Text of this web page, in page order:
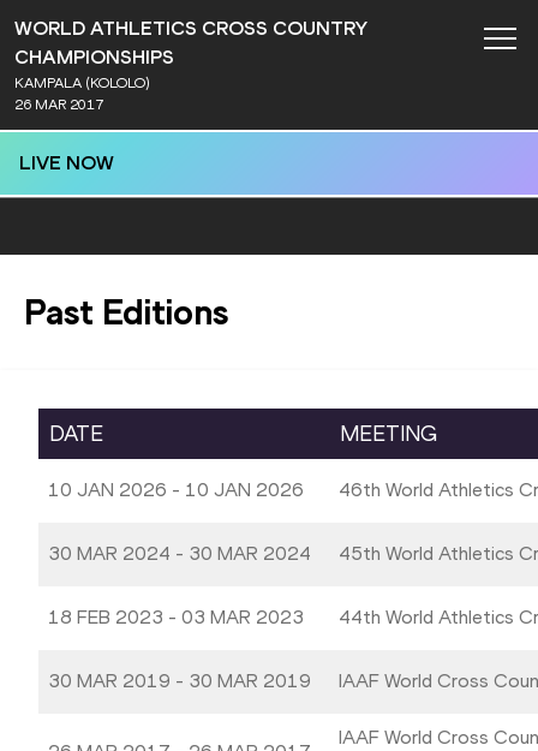
WORLD ATHLETICS CROSS COUNTRY
CHAMPIONSHIPS
KAMPALA (KOLOLO)
26 MAR 2017
LIVE NOW
Past Editions
DATE MEETING
10 JAN 2026 - 10 JAN 2026 46th World Athletics
30 MAR 2024 - 30 MAR 2024 45th World Athletics
18 FEB 2023 - 03 MAR 2023 44th World Athletics
30 MAR 2019 - 30 MAR 2019 IAAF World Cross
IAAF World Cross